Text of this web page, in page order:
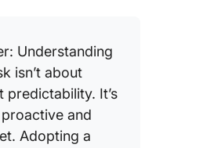
Understanding
isn’t about
It’s
and
Adopting a